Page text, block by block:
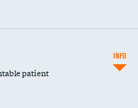
patient
INFO